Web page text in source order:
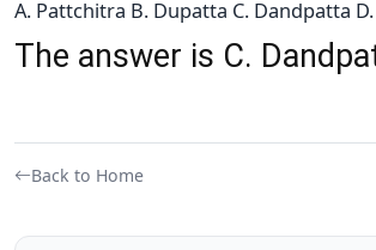
A. Pattchitra B. Dupatta C. Dandpatta
The answer is C.
Back to Home